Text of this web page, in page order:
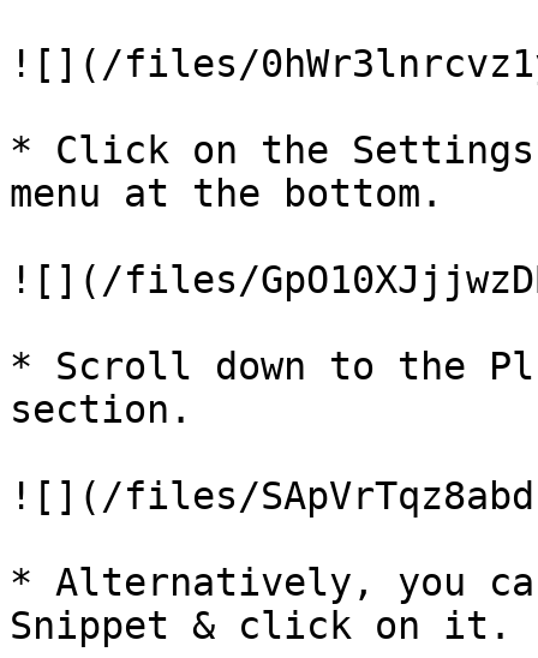
![](/files/
* Click on the
menu at the bottom.
![](/files/
* Scroll down to the
section.
![](/files/
* Alternatively, you
Snippet & click on it.